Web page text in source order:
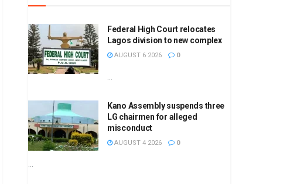
Federal High Court relocates
Lagos division to new complex
AUGUST 6 2026 0
...
Kano Assembly suspends three
LG chairmen for alleged
misconduct
AUGUST 4 2026 0
...